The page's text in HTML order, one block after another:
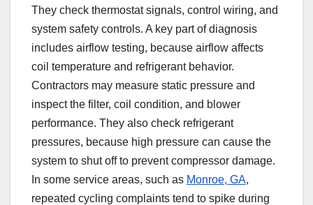
They check thermostat signals, control wiring, and
system safety controls. A key part of diagnosis
includes airflow testing, because airflow affects
coil temperature and refrigerant behavior.
Contractors may measure static pressure and
inspect the filter, coil condition, and blower
performance. They also check refrigerant
pressures, because high pressure can cause the
system to shut off to prevent compressor damage.
In some service areas, such as Monroe, GA,
repeated cycling complaints tend to spike during